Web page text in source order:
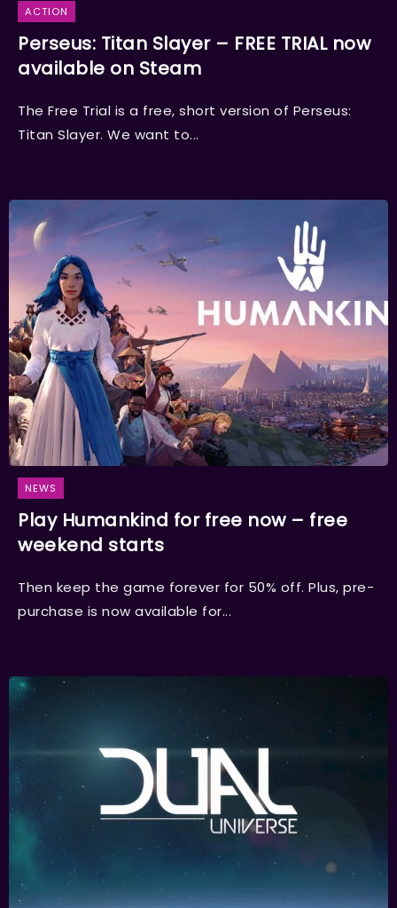
ACTION
Perseus: Titan Slayer – FREE TRIAL now
available on Steam
The Free Trial is a free, short version of Perseus:
Titan Slayer. We want to...
NEWS
Play Humankind for free now – free
weekend starts
Then keep the game forever for 50% off. Plus, pre-
purchase is now available for...